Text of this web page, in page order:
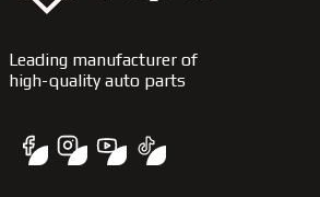
Leading manufacturer of
high-quality auto parts